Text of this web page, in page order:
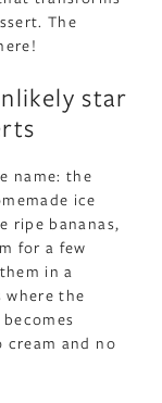
The
star
name: the
ice
ripe bananas,
for a few
in a
where the
cream and no